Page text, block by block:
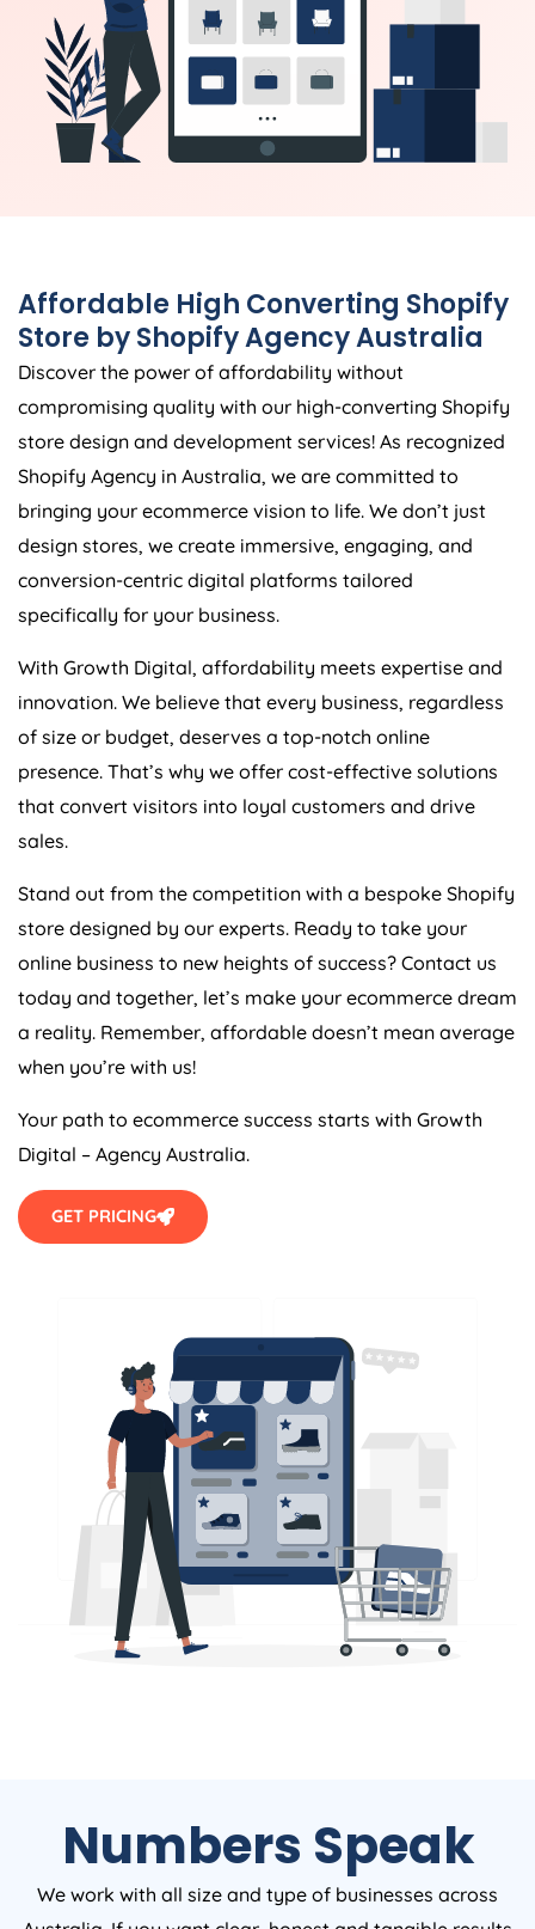
Affordable High Converting Shopify
Store by ShopifyAgencyAustralia
Discover the power of affordability without
compromising quality with our high-converting Shopify
store design and development services! As recognized
Shopify Agency in Australia, we are committed to
bringing your ecommerce vision to life. We don’t just
design stores, we create immersive, engaging, and
conversion-centric digital platforms tailored
specifically for your business.
With Growth Digital, affordability meets expertise and
innovation. We believe that every business, regardless
of size or budget, deserves a top-notch online
presence. That’s why we offer cost-effective solutions
that convert visitors into loyal customers and drive
sales.
Stand out from the competition with a bespoke Shopify
store designed by our experts. Ready to take your
online business to new heights of success? Contact us
today and together, let’s make your ecommerce dream
a reality. Remember, affordable doesn’t mean average
when you’re with us!
Your path to ecommerce success starts with Growth
Digital – Agency Australia.
GET PRICING
Numbers Speak
We work with all size and type of businesses across